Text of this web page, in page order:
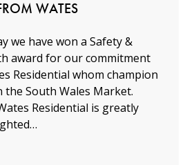
WATES
we have won a Safety &
award for our commitment
Residential whom champion
the South Wales Market.
Residential is greatly